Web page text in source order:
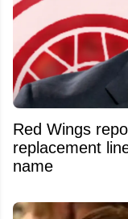
Red Wings
replacement
name